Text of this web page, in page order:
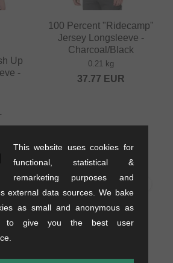
Up
-
100 Percent "Ridecamp"
Jersey Longsleeve -
Charcoal/Black
0.21 kg
37.77 EUR
SALE
This website uses cookies for
functional, statistical &
remarketing purposes and
external data sources. We bake
as small and anonymous as
to give you the best user